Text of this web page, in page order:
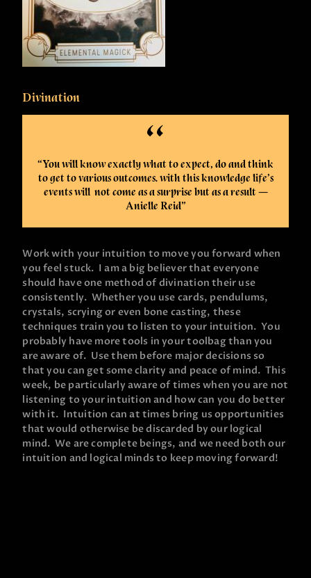
Divination
“You will know exactly what to expect, do and think
to get to various outcomes. with this knowledge life’s
events will not come as a surprise but as a result —
Anielle Reid”
Work with your intuition to move you forward when
you feel stuck. I am a big believer that everyone
should have one method of divination their use
consistently. Whether you use cards, pendulums,
crystals, scrying or even bone casting, these
techniques train you to listen to your intuition. You
probably have more tools in your toolbag than you
are aware of. Use them before major decisions so
that you can get some clarity and peace of mind. This
week, be particularly aware of times when you are not
listening to your intuition and how can you do better
with it. Intuition can at times bring us opportunities
that would otherwise be discarded by our logical
mind. We are complete beings, and we need both our
intuition and logical minds to keep moving forward!